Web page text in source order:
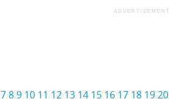
ADVERTISEMENT
789 10 11 12 13 14 15 16 17 18 1920